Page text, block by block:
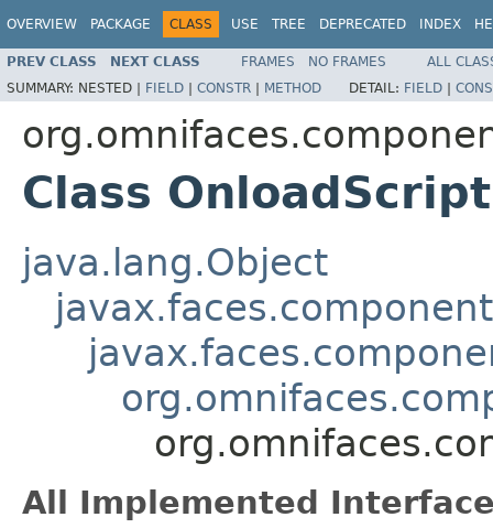
OVERVIEW PACKAGE CLASS USE TREE DEPRECATED INDEX
PREV CLASS NEXT CLASS FRAMES NO FRAMES
ALL
SUMMARY: NESTED | FIELD | CONSTR | METHOD DETAIL: FIELD |
Class OnloadScript
java.lang.Object
All Implemented